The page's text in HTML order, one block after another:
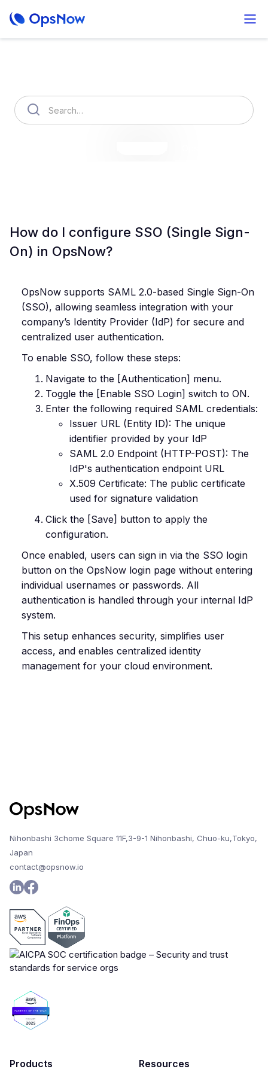
How do I configure SSO (Single Sign-
On) in OpsNow?
OpsNow supports SAML 2.0-based Single Sign-On
(SSO), allowing seamless integration with your
company’s Identity Provider (IdP) for secure and
centralized user authentication.
To enable SSO, follow these steps:
Navigate to the [Authentication] menu.
Toggle the [Enable SSO Login] switch to ON.
Enter the following required SAML credentials:
Issuer URL (Entity ID): The unique
identifier provided by your IdP
SAML 2.0 Endpoint (HTTP-POST): The
IdP's authentication endpoint URL
X.509 Certificate: The public certificate
used for signature validation
Click the [Save] button to apply the
configuration.
Once enabled, users can sign in via the SSO login
button on the OpsNow login page without entering
individual usernames or passwords. All
authentication is handled through your internal IdP
system.
This setup enhances security, simplifies user
access, and enables centralized identity
management for your cloud environment.
Nihonbashi 3chome Square 11F,3-9-1 Nihonbashi, Chuo-ku,Tokyo,
Japan
contact@opsnow.io
Products Resources